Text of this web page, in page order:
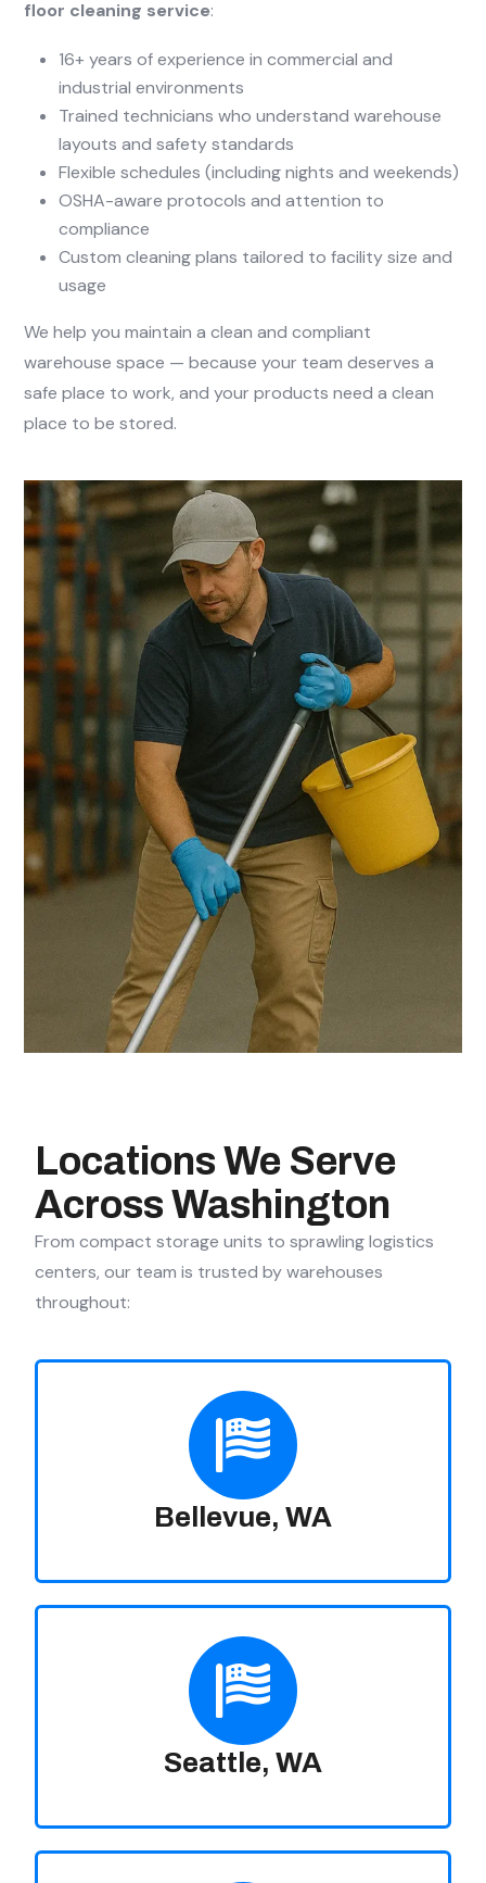
floor cleaning service:
16+ years of experience in commercial and
industrial environments
Trained technicians who understand warehouse
layouts and safety standards
Flexible schedules (including nights and weekends)
OSHA-aware protocols and attention to
compliance
Custom cleaning plans tailored to facility size and
usage
We help you maintain a clean and compliant
warehouse space — because your team deserves a
safe place to work, and your products need a clean
place to be stored.
Locations We Serve
Across Washington
From compact storage units to sprawling logistics
centers, our team is trusted by warehouses
throughout:
Bellevue, WA
Seattle, WA